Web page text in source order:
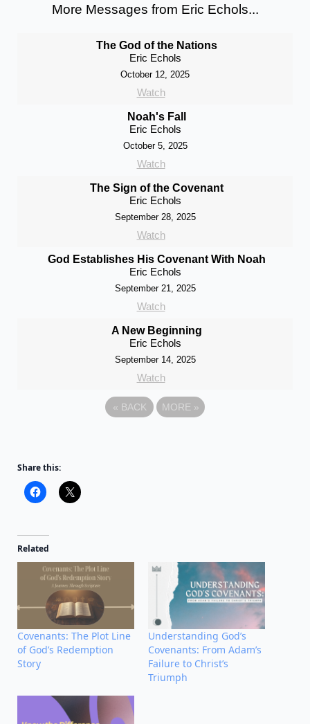
More Messages from Eric Echols...
The God of the Nations
Eric Echols
October 12, 2025
Watch
Noah's Fall
Eric Echols
October 5, 2025
Watch
The Sign of the Covenant
Eric Echols
September 28, 2025
Watch
God Establishes His Covenant With Noah
Eric Echols
September 21, 2025
Watch
A New Beginning
Eric Echols
September 14, 2025
Watch
« BACK MORE »
Share this:
Related
Covenants: The Plot Line
of God’s Redemption
Story
Understanding God’s
Covenants: From Adam’s
Failure to Christ’s
Triumph